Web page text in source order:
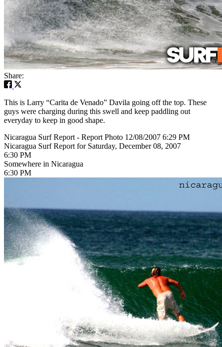
Share:
This is Larry “Carita de Venado” Davila going off the top. These
guys were charging during this swell and keep paddling out
everyday to keep in good shape.
Nicaragua Surf Report - Report Photo 12/08/2007 6:29 PM
Nicaragua Surf Report for Saturday, December 08, 2007
6:30 PM
Somewhere in Nicaragua
6:30 PM